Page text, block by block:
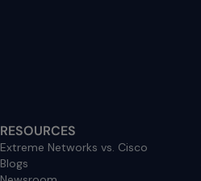
RESOURCES
Extreme Networks vs. Cisco
Blogs